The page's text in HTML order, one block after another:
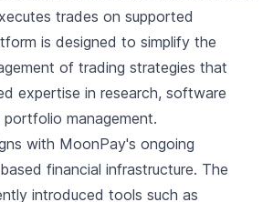
trades on supported
is designed to simplify the
of trading strategies that
expertise in research, software
management.
with MoonPay's ongoing
financial infrastructure. The
introduced tools such as